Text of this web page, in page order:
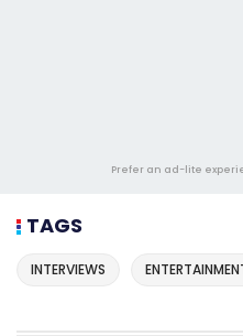
Prefer an ad-lite
TAGS
INTERVIEWS